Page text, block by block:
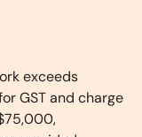
exceeds
GST and charge